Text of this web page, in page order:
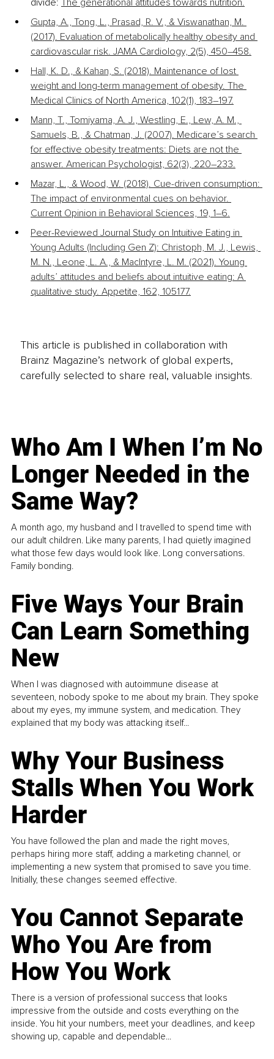
divide: The generational attitudes towards nutrition.
Gupta, A., Tong, L., Prasad, R. V., & Viswanathan, M.
(2017). Evaluation of metabolically healthy obesity and
cardiovascular risk. JAMA Cardiology, 2(5), 450–458.
Hall, K. D., & Kahan, S. (2018). Maintenance of lost
weight and long-term management of obesity. The
Medical Clinics of North America, 102(1), 183–197.
Mann, T., Tomiyama, A. J., Westling, E., Lew, A. M.,
Samuels, B., & Chatman, J. (2007). Medicare’s search
for effective obesity treatments: Diets are not the
answer. American Psychologist, 62(3), 220–233.
Mazar, L., & Wood, W. (2018). Cue-driven consumption:
The impact of environmental cues on behavior.
Current Opinion in Behavioral Sciences, 19, 1–6.
Peer-Reviewed Journal Study on Intuitive Eating in
Young Adults (Including Gen Z): Christoph, M. J., Lewis,
M. N., Leone, L. A., & MacIntyre, L. M. (2021). Young
adults’ attitudes and beliefs about intuitive eating: A
qualitative study. Appetite, 162, 105177.
This article is published in collaboration with
Brainz Magazine’s network of global experts,
carefully selected to share real, valuable insights.
Who Am I When I’m No
Longer Needed in the
Same Way?
A month ago, my husband and I travelled to spend time with
our adult children. Like many parents, I had quietly imagined
what those few days would look like. Long conversations.
Family bonding.
Five Ways Your Brain
Can Learn Something
New
When I was diagnosed with autoimmune disease at
seventeen, nobody spoke to me about my brain. They spoke
about my eyes, my immune system, and medication. They
explained that my body was attacking itself...
Why Your Business
Stalls When You Work
Harder
You have followed the plan and made the right moves,
perhaps hiring more staff, adding a marketing channel, or
implementing a new system that promised to save you time.
Initially, these changes seemed effective.
You Cannot Separate
Who You Are from
How You Work
There is a version of professional success that looks
impressive from the outside and costs everything on the
inside. You hit your numbers, meet your deadlines, and keep
showing up, capable and dependable...